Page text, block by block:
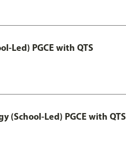
Led) PGCE with QTS
(School-Led) PGCE with QTS